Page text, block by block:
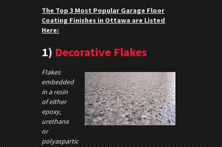
The Top 3 Most Popular Garage Floor
Coating Finishes in Ottawa are Listed
Here:
1)Decorative Flakes
Flakes
embedded
in a resin
of either
epoxy,
urethane
or
polyaspartic